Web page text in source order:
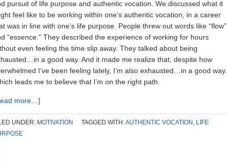
pursuit of life purpose and authentic vocation. We discussed what it
feel like to be working within one’s authentic vocation, in a career
was in line with one’s life purpose. People threw out words like “flow”
“essence.” They described the experience of working for hours
even feeling the time slip away. They talked about being
a good way. And it made me realize that, despite how
I’ve been feeling lately, I’m also exhausted…in a good way.
leads me to believe that I’m on the right path.
more…]
UNDER: MOTIVATION TAGGED WITH:AUTHENTIC VOCATION , LIFE